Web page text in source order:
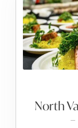
North